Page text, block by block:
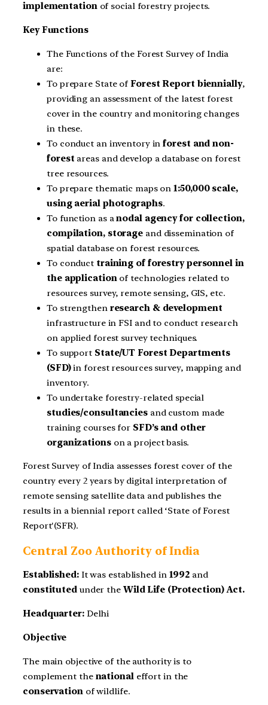
implementation of social forestry projects.
Key Functions
The Functions of the Forest Survey of India
are:
To prepare State of Forest Report biennially,
providing an assessment of the latest forest
cover in the country and monitoring changes
in these.
To conduct an inventory inforest and non-
forest areas and develop a database on forest
tree resources.
To prepare thematic maps on1:50,000 scale,
using aerial photographs.
To function as a nodal agency for collection,
compilation, storage and dissemination of
spatial database on forest resources.
To conduct training of forestry personnel in
the application of technologies related to
resources survey, remote sensing, GIS, etc.
To strengthen research & development
infrastructure in FSI and to conduct research
on applied forest survey techniques.
To support State/UT Forest Departments
(SFD)in forest resources survey, mapping and
inventory.
To undertake forestry-related special
studies/consultancies and custom made
training courses for SFD’s and other
organizations on a project basis.
Forest Survey of India assesses forest cover of the
country every 2 years by digital interpretation of
remote sensing satellite data and publishes the
results in a biennial report called ‘State of Forest
Report'(SFR).
Central Zoo Authority of India
Established: It was established in 1992 and
constituted under theWild Life (Protection) Act.
Headquarter: Delhi
Objective
The main objective of the authority is to
complement the national effort in the
conservation of wildlife.